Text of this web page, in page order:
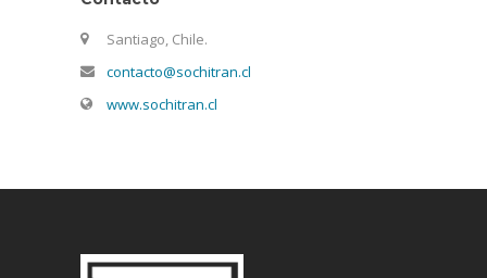
Santiago, Chile.
contacto@sochitran.cl
www.sochitran.cl